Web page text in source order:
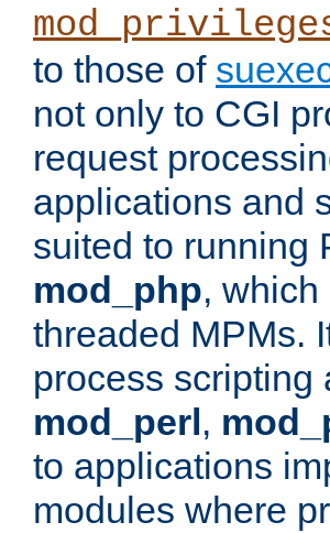
to those of
not only to CGI
request
applications and
suited to running
mod_php,
threaded MPMs.
process scripting
mod_perl ,
to applications
modules where